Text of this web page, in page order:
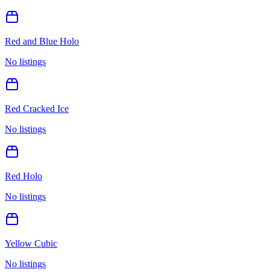
Red and Blue Holo
No listings
Red Cracked Ice
No listings
Red Holo
No listings
Yellow Cubic
No listings